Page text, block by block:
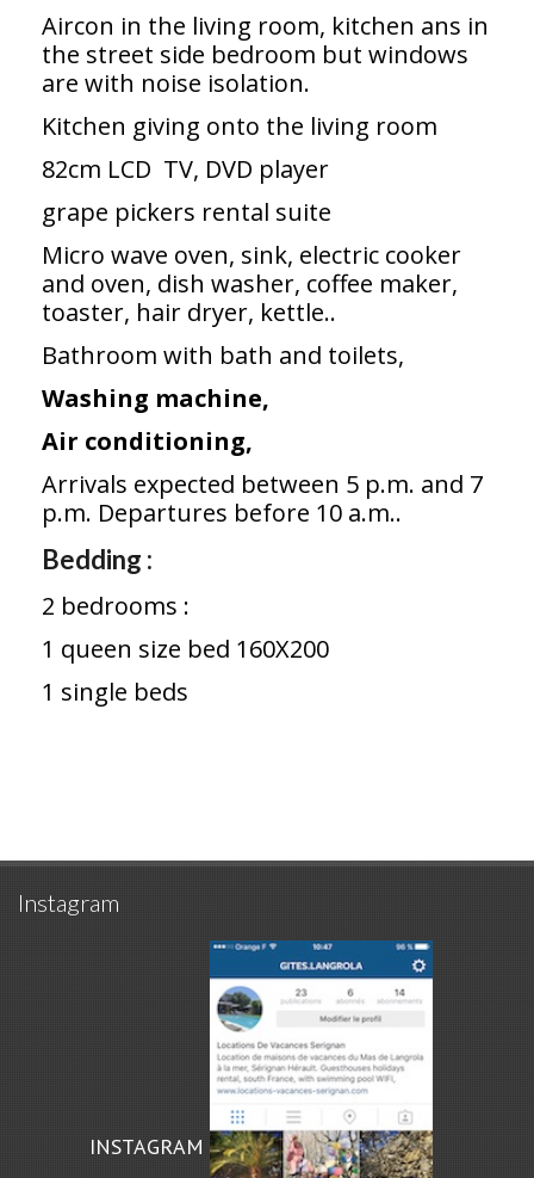
Aircon in the living room, kitchen ans in
the street side bedroom but windows
are with noise isolation.
Kitchen giving onto the living room
82cm LCD TV, DVD player
grape pickers rental suite
Micro wave oven, sink, electric cooker
and oven, dish washer, coffee maker,
toaster, hair dryer, kettle..
Bathroom with bath and toilets,
Washing machine,
Air conditioning,
Arrivals expected between 5 p.m. and 7
p.m. Departures before 10 a.m..
Bedding :
2 bedrooms :
1 queen size bed 160X200
1 single beds
Instagram
INSTAGRAM